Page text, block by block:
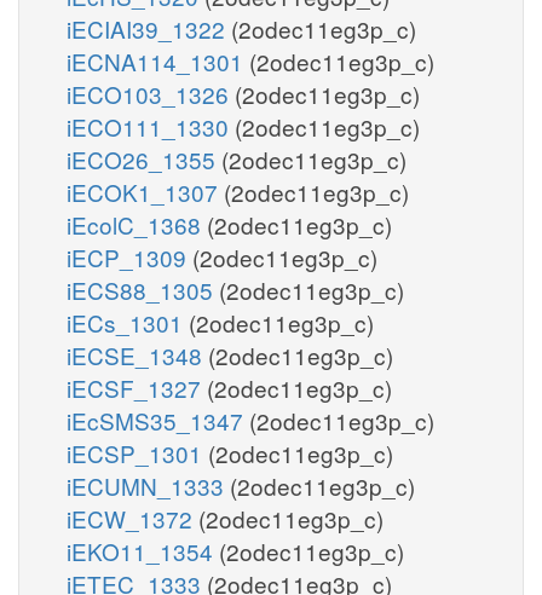
iECIAI39_1322 (2odec11eg3p_c)
iECNA114_1301 (2odec11eg3p_c)
iECO103_1326 (2odec11eg3p_c)
iECO111_1330 (2odec11eg3p_c)
iECO26_1355 (2odec11eg3p_c)
iECOK1_1307 (2odec11eg3p_c)
iEcolC_1368 (2odec11eg3p_c)
iECP_1309 (2odec11eg3p_c)
iECS88_1305 (2odec11eg3p_c)
iECs_1301 (2odec11eg3p_c)
iECSE_1348 (2odec11eg3p_c)
iECSF_1327 (2odec11eg3p_c)
iEcSMS35_1347 (2odec11eg3p_c)
iECSP_1301 (2odec11eg3p_c)
iECUMN_1333 (2odec11eg3p_c)
iECW_1372 (2odec11eg3p_c)
iEKO11_1354 (2odec11eg3p_c)
iETEC_1333 (2odec11eg3p_c)